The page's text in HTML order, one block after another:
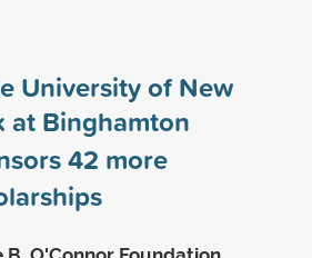
University of New
at Binghamton
42 more